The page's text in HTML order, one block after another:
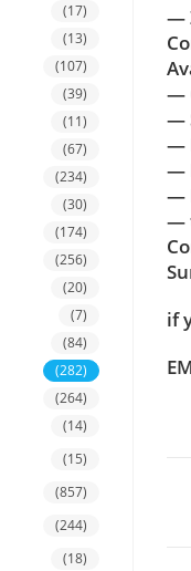
—
—
—
—
—
—
—
if
(17)
(13)
(107)
(39)
(11)
(67)
(234)
(30)
(174)
(256)
(20)
(7)
(84)
(282)
(264)
(14)
(15)
(857)
(244)
(18)